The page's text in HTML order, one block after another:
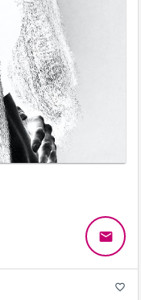
email
favorite_border